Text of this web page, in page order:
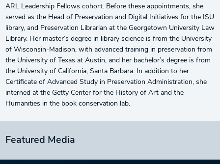
ARL Leadership Fellows cohort. Before these appointments, she
served as the Head of Preservation and Digital Initiatives for the ISU
library, and Preservation Librarian at the Georgetown University Law
Library. Her master’s degree in library science is from the University
of Wisconsin-Madison, with advanced training in preservation from
the University of Texas at Austin, and her bachelor’s degree is from
the University of California, Santa Barbara. In addition to her
Certificate of Advanced Study in Preservation Administration, she
interned at the Getty Center for the History of Art and the
Humanities in the book conservation lab.
Featured Media